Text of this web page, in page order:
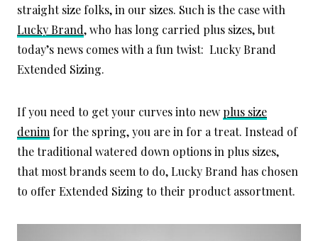
straight size folks, in our sizes. Such is the case with
Lucky Brand, who has long carried plus sizes, but
today’s news comes with a fun twist: Lucky Brand
Extended Sizing.
If you need to get your curves into new plus size
denim for the spring, you are in for a treat. Instead of
the traditional watered down options in plus sizes,
that most brands seem to do, Lucky Brand has chosen
to offer Extended Sizing to their product assortment.